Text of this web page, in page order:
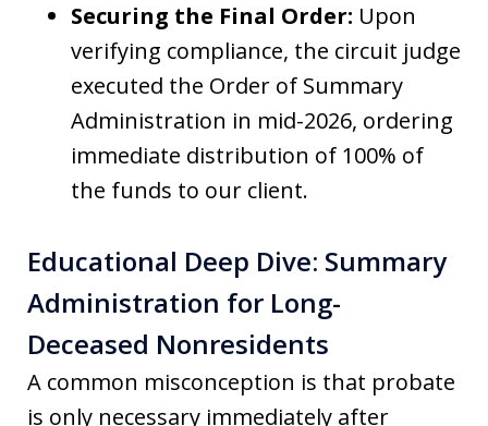
Securing the Final Order: Upon
verifying compliance, the circuit judge
executed the Order of Summary
Administration in mid-2026, ordering
immediate distribution of 100% of
the funds to our client.
Educational Deep Dive: Summary
Administration for Long-
Deceased Nonresidents
A common misconception is that probate
is only necessary immediately after